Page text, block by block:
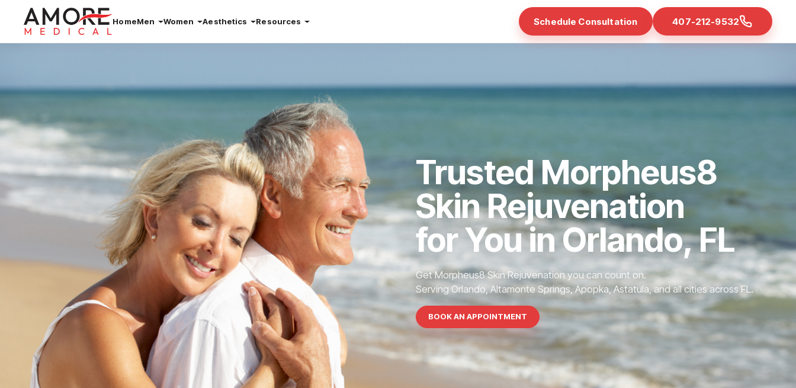
HomeMen Women Aesthetics Resources Schedule Consultation 407-212-9532
Trusted Morpheus8
Skin Rejuvenation
for You in Orlando, FL
Get Morpheus8 Skin Rejuvenation you can count on.
Serving Orlando, Altamonte Springs, Apopka, Astatula, and all cities across FL.
BOOK AN APPOINTMENT